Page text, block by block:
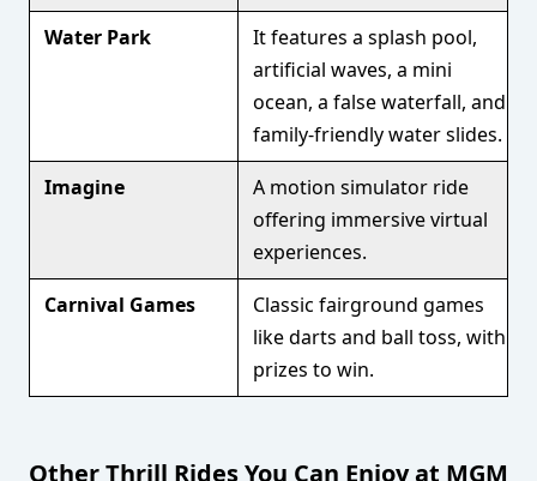
Water Park
It features a splash pool,
artificial waves, a mini
ocean, a false waterfall, and
family-friendly water slides.
Imagine
A motion simulator ride
offering immersive virtual
experiences.
Carnival Games
Classic fairground games
like darts and ball toss, with
prizes to win.
Other Thrill Rides You Can Enjoy at MGM